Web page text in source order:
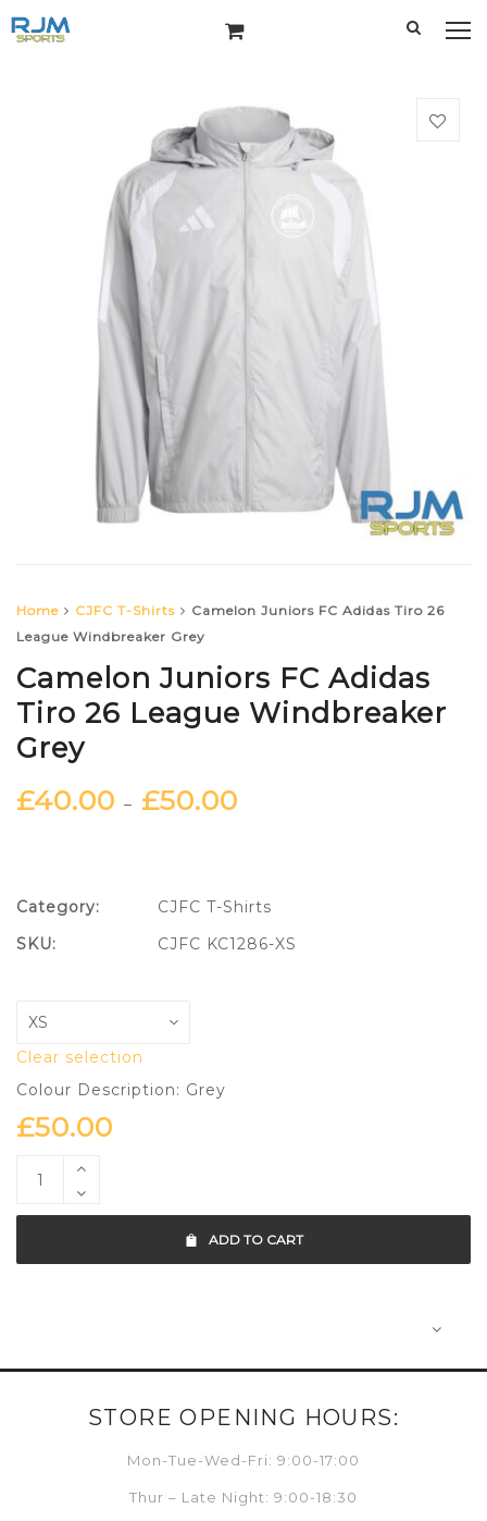
Home CJFC T-Shirts
Camelon Juniors FC Adidas Tiro 26
League Windbreaker Grey
Camelon Juniors FC Adidas
Tiro 26 League Windbreaker
Grey
£40.00 – £50.00
Clear selection
Colour Description: Grey
£50.00
ADD TO CART
Category:
CJFC T-Shirts
SKU:
CJFC KC1286-XS
STORE OPENING HOURS:
Mon-Tue-Wed-Fri: 9:00-17:00
Thur – Late Night: 9:00-18:30